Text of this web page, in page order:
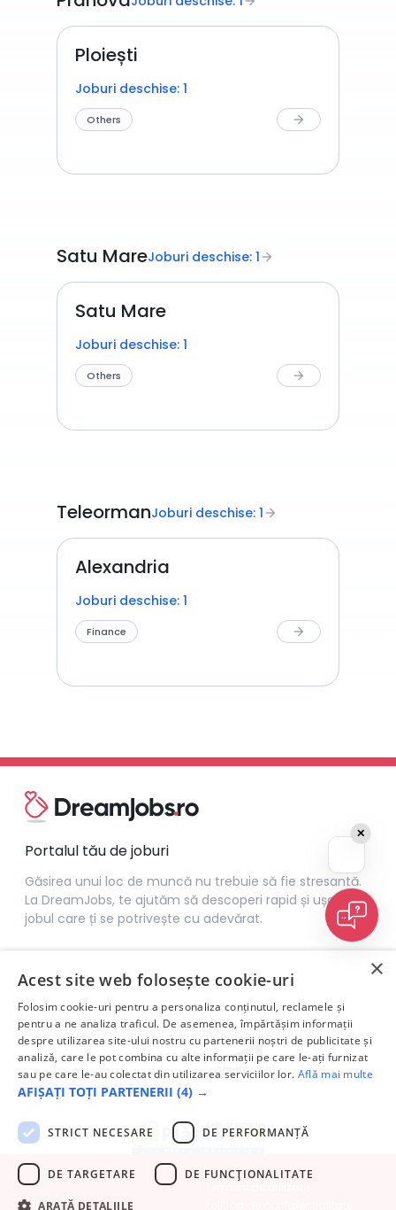
Ploiești
Joburi deschise: 1
Others arrow_forward
Satu MareJoburi deschise: 1arrow_forward
Satu Mare
Joburi deschise: 1
Others arrow_forward
TeleormanJoburi deschise: 1arrow_forward
Alexandria
Joburi deschise: 1
Finance arrow_forward
Portalul tău de joburi
Găsirea unui loc de muncă nu trebuie să fie stresantă.
La DreamJobs, te ajutăm să descoperi rapid și ușor
jobul care ți se potrivește cu adevărat.
✕
×
Acest site web folosește cookie-uri
Folosim cookie-uri pentru a personaliza conținutul, reclamele și
pentru a ne analiza traficul. De asemenea, împărtășim informații
despre utilizarea site-ului nostru cu partenerii noștri de publicitate și
analiză, care le pot combina cu alte informații pe care le-ați furnizat
sau pe care le-au colectat din utilizarea serviciilor lor. Află mai multe
AFIȘAȚI TOȚI PARTENERII (4) →
STRICT NECESARE DE PERFORMANȚĂ
DE TARGETARE DE FUNCŢIONALITATE
ARATĂ DETALIILE